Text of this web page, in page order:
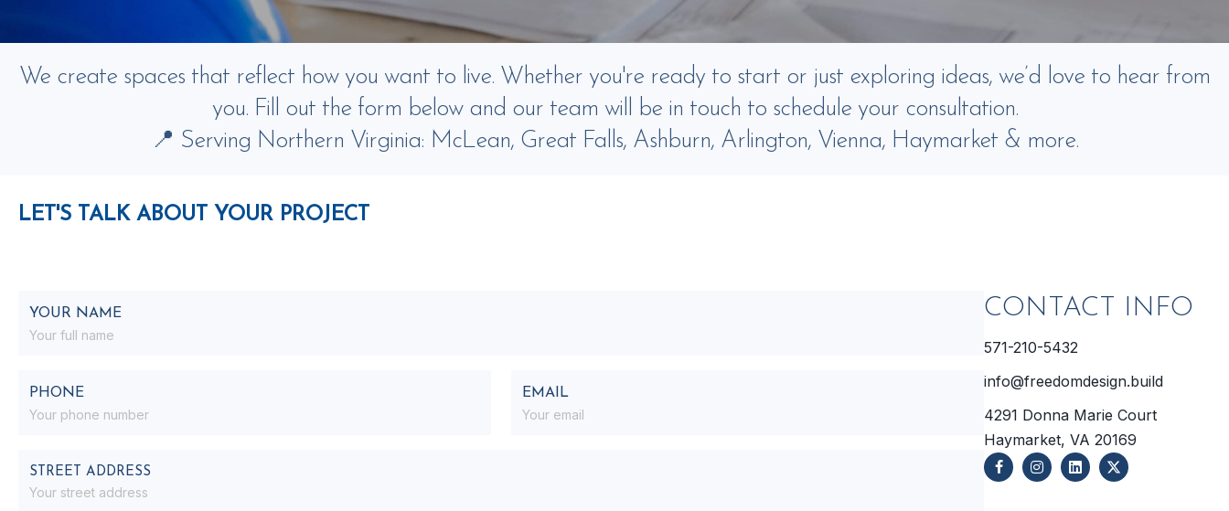
We create spaces that reflect how you want to live. Whether you're ready to start or just exploring ideas, we’d love to hear from
you. Fill out the form below and our team will be in touch to schedule your consultation.
📍 Serving Northern Virginia: McLean, Great Falls, Ashburn, Arlington, Vienna, Haymarket & more.
LET'S TALK ABOUT YOUR PROJECT
YOUR NAME
PHONE EMAIL
ADDRESS
STREET ADDRESS
CONTACT INFO
571-210-5432
info@freedomdesign.build
4291 Donna Marie Court
Haymarket, VA 20169